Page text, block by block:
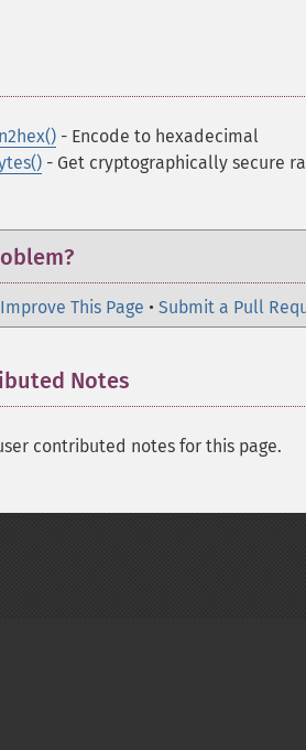
- Encode to hexadecimal
- Get cryptographically secure
This Page • Submit a Pull
Notes
contributed notes for this page.